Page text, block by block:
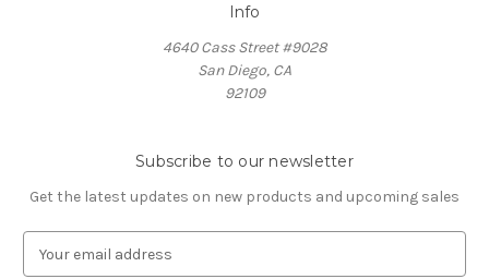
Info
4640 Cass Street #9028
San Diego, CA
92109
Subscribe to our newsletter
Get the latest updates on new products and upcoming sales